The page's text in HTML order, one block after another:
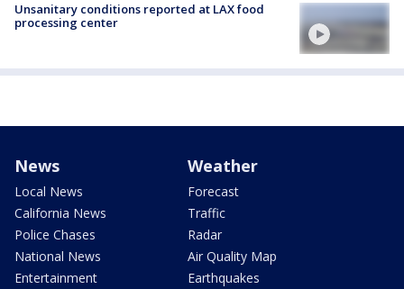
Unsanitary conditions reported at LAX food
processing center
News
Local News
California News
Police Chases
National News
Entertainment
Weather
Forecast
Traffic
Radar
Air Quality Map
Earthquakes